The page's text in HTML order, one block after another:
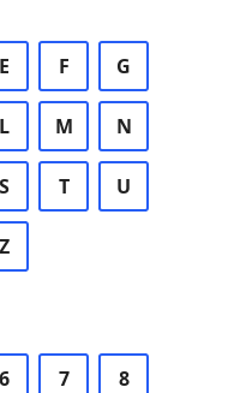
E F G
L M N
S T U
Z
6 7 8